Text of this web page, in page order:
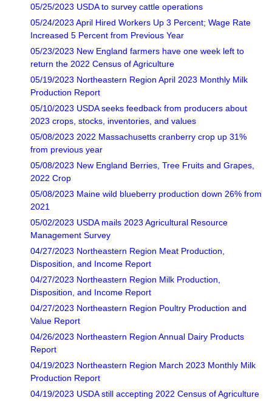
05/25/2023 USDA to survey cattle operations
05/24/2023 April Hired Workers Up 3 Percent; Wage Rate
Increased 5 Percent from Previous Year
05/23/2023 New England farmers have one week left to
return the 2022 Census of Agriculture
05/19/2023 Northeastern Region April 2023 Monthly Milk
Production Report
05/10/2023 USDA seeks feedback from producers about
2023 crops, stocks, inventories, and values
05/08/2023 2022 Massachusetts cranberry crop up 31%
from previous year
05/08/2023 New England Berries, Tree Fruits and Grapes,
2022 Crop
05/08/2023 Maine wild blueberry production down 26% from
2021
05/02/2023 USDA mails 2023 Agricultural Resource
Management Survey
04/27/2023 Northeastern Region Meat Production,
Disposition, and Income Report
04/27/2023 Northeastern Region Milk Production,
Disposition, and Income Report
04/27/2023 Northeastern Region Poultry Production and
Value Report
04/26/2023 Northeastern Region Annual Dairy Products
Report
04/19/2023 Northeastern Region March 2023 Monthly Milk
Production Report
04/19/2023 USDA still accepting 2022 Census of Agriculture